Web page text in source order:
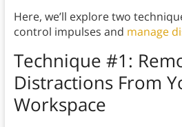
Here, we’ll explore two
control impulses and manage
Technique #1:
Distractions From
Workspace